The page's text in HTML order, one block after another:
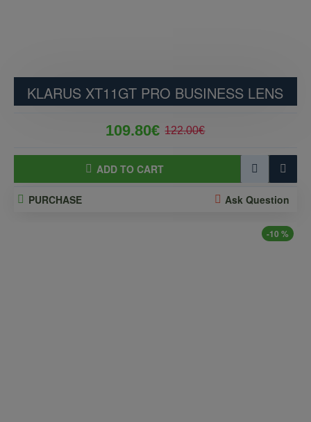
KLARUS XT11GT PRO BUSINESS LENS
109.80€ 122.00€
ADD TO CART
PURCHASE Ask Question
-10 %